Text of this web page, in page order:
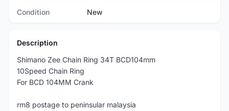
Condition New
Description
Shimano Zee Chain Ring 34T BCD104mm
10Speed Chain Ring
For BCD 104MM Crank
rm8 postage to peninsular malaysia